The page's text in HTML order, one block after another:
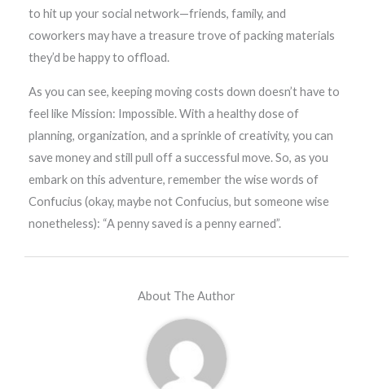
to hit up your social network—friends, family, and
coworkers may have a treasure trove of packing materials
they’d be happy to offload.
As you can see, keeping moving costs down doesn’t have to
feel like Mission: Impossible. With a healthy dose of
planning, organization, and a sprinkle of creativity, you can
save money and still pull off a successful move. So, as you
embark on this adventure, remember the wise words of
Confucius (okay, maybe not Confucius, but someone wise
nonetheless): “A penny saved is a penny earned”.
About The Author